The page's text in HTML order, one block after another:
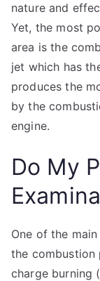
nature and
Yet, the most
area is the
jet which has
produces the
by the
engine.
Do My
One of the
the
charge burning